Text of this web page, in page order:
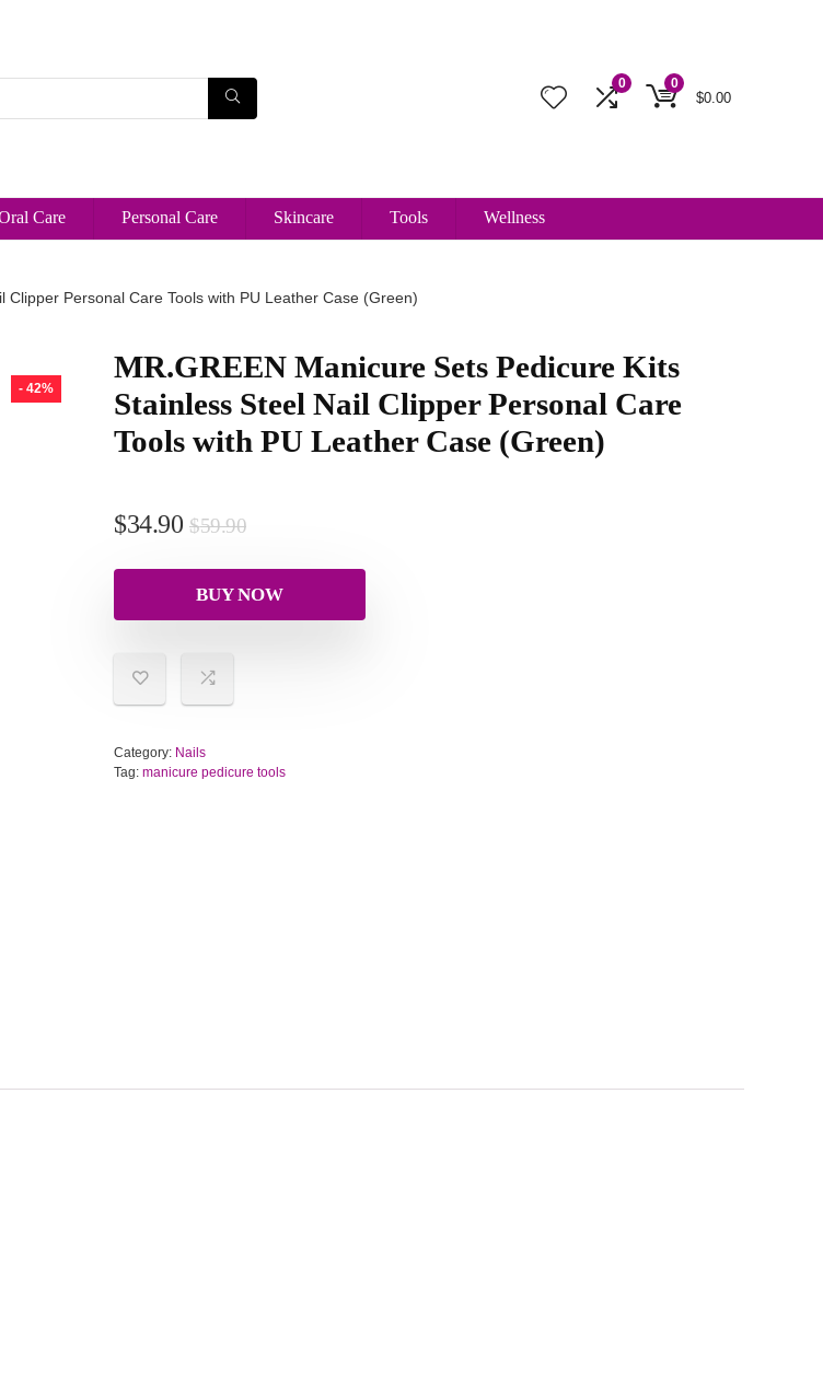
0 0
$0.00
Care Personal Care Skincare Tools Wellness
Personal Care Tools with PU Leather Case (Green)
- 42%
MR.GREEN Manicure Sets Pedicure Kits
Stainless Steel Nail Clipper Personal Care
Tools with PU Leather Case (Green)
$59.90
$34.90
BUY NOW
Category: Nails
Tag: manicure pedicure tools